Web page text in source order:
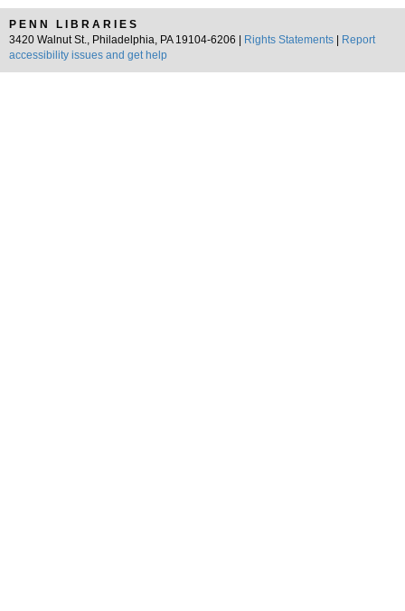
PENN LIBRARIES
3420 Walnut St., Philadelphia, PA 19104-6206 |
Rights Statements
Report
accessibility issues and get help